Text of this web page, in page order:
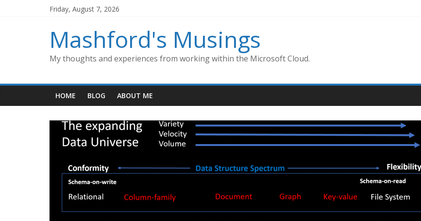
Friday, August 7, 2026
Mashford's Musings
My thoughts and experiences from working within the Microsoft Cloud.
HOME BLOG ABOUT ME